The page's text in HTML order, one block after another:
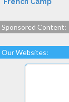
Sponsored Content:
Our Websites: